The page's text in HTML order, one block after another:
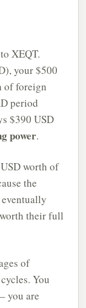
XEQT.
your $500
of foreign
period
$390 USD
power.
worth of
the
their full
of
You
you are